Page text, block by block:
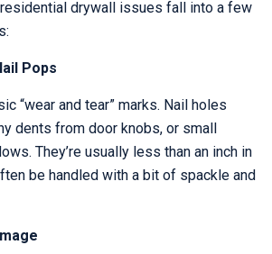
drywall issues fall into a few
Pops
“wear and tear” marks. Nail holes
dents from door knobs, or small
They’re usually less than an inch in
be handled with a bit of spackle and